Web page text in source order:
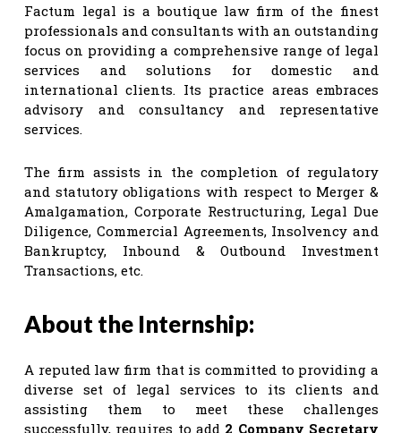
Factum legal is a boutique law firm of the finest
professionals and consultants with an outstanding
focus on providing a comprehensive range of legal
services and solutions for domestic and
international clients. Its practice areas embraces
advisory and consultancy and representative
services.
The firm assists in the completion of regulatory
and statutory obligations with respect to Merger &
Amalgamation, Corporate Restructuring, Legal Due
Diligence, Commercial Agreements, Insolvency and
Bankruptcy, Inbound & Outbound Investment
Transactions, etc.
About the Internship:
A reputed law firm that is committed to providing a
diverse set of legal services to its clients and
assisting them to meet these challenges
successfully, requires to add 2 Company Secretary